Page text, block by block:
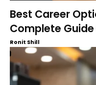
Best Career
Complete
Ronit Shill